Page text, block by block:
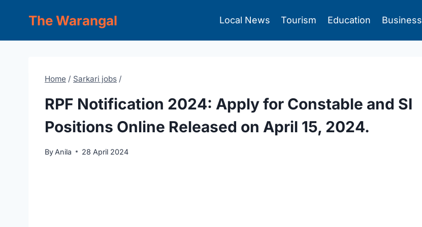
The Warangal Local News Tourism Education Business
Home / Sarkari jobs /
RPF Notification 2024: Apply for Constable and SI
Positions Online Released on April 15, 2024.
By Anila 28 April 2024